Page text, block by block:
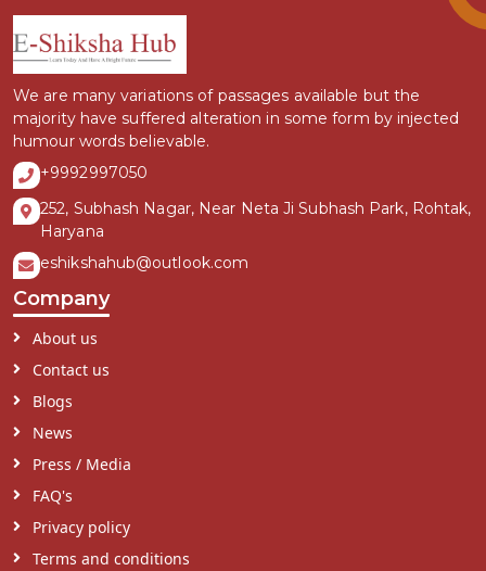
We are many variations of passages available but the
majority have suffered alteration in some form by injected
humour words believable.
+9992997050
252, Subhash Nagar, Near Neta Ji Subhash Park, Rohtak,
Haryana
eshikshahub@outlook.com
Company
About us
Contact us
Blogs
News
Press / Media
FAQ's
Privacy policy
Terms and conditions